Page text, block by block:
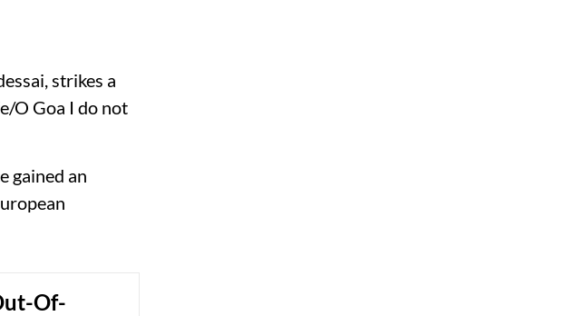
strikes a
O Goa I do not
gained an
Of-